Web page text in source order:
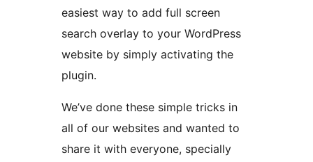
easiest way to add full screen
search overlay to your WordPress
website by simply activating the
plugin.
We’ve done these simple tricks in
all of our websites and wanted to
share it with everyone, specially